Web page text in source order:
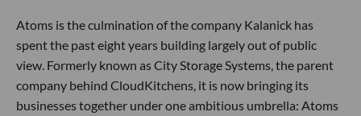
Atoms is the culmination of the company Kalanick has
spent the past eight years building largely out of public
view. Formerly known as City Storage Systems, the parent
company behind CloudKitchens, it is now bringing its
businesses together under one ambitious umbrella: Atoms